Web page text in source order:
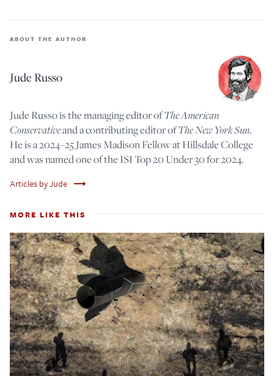
ABOUT THE AUTHOR
Jude Russo
Jude Russo is the managing editor ofThe American
Conservativeand a contributing editor ofThe New York Sun.
He is a 2024–25 James Madison Fellow at Hillsdale College
and was named one of the ISI Top 20 Under 30 for 2024.
Articles by Jude trending_flat
MORE LIKE THIS